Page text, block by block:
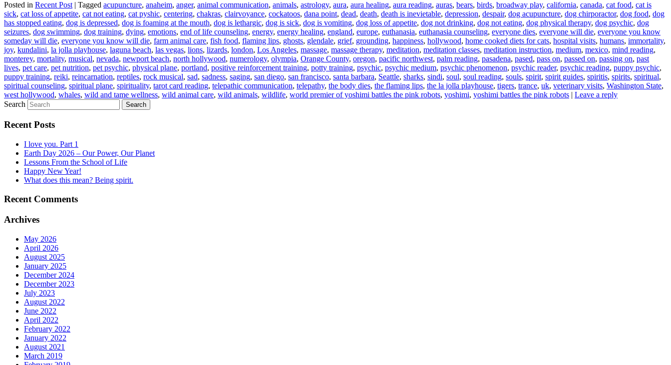
Posted in Recent Post | Tagged acupuncture, anaheim, anger, animal communication, animals, astrology, aura, aura healing, aura reading, auras, bears, birds, broadway play, california, canada, cat food, cat is
sick, cat loss of appetite, cat not eating, cat pyshic, centering, chakras, clairvoyance, cockatoos, dana point, dead, death, death is inevietable, depression, despair, dog acupuncture, dog chirporactor, dog food, dog
has stopped eating, dog is depressed, dog is foaming at the mouth, dog is lethargic, dog is sick, dog is vomiting, dog loss of appetite, dog not drinking, dog not eating, dog physical therapy, dog psychic, dog
seizures, dog swimming, dog training, dying, emotions, end of life counseling, energy, energy healing, england, europe, euthanasia, euthanasia counseling, everyone dies, everyone will die, everyone you know
someday will die, everyone you know will die, farm animal care, fish food, flaming lips, ghosts, glendale, grief, grounding, happiness, hollywood, home cooked diets for cats, hospital visits, humans, immortality,
joy, kundalini, la jolla playhouse, laguna beach, las vegas, lions, lizards, london, Los Angeles, massage, massage therapy, meditation, meditation classes, meditation instruction, medium, mexico, mind reading,
monterey, mortality, musical, nevada, newport beach, north hollywood, numerology, olympia, Orange County, oregon, pacific northwest, palm reading, pasadena, pased, pass on, passed on, passing on, past
lives, pet care, pet nutrition, pet psychic, physical plane, portland, positive reinforcement training, potty training, psychic, psychic medium, psychic phenomenon, psychic reader, psychic reading, puppy psychic,
puppy training, reiki, reincarnation, reptiles, rock musical, sad, sadness, saging, san diego, san francisco, santa barbara, Seattle, sharks, sindi, soul, soul reading, souls, spirit, spirit guides, spiritis, spirits, spiritual,
spiritual counseling, spiritual plane, spirituality, tarot card reading, telepathic communication, telepathy, the body dies, the flaming lips, the la jolla playhouse, tigers, trance, uk, veterinary visits, Washington State,
west hollywood, whales, wild and tame wellness, wild animal care, wild animals, wildlife, world premier of yoshimi battles the pink robots, yoshimi, yoshimi battles the pink robots | Leave a reply
Search
Recent Posts
I love you. Part 1
Earth Day 2026 – Our Power, Our Planet
Lessons From the School of Life
Happy New Year!
What does this mean? Being spirit.
Recent Comments
Archives
May 2026
April 2026
August 2025
January 2025
December 2024
December 2023
July 2023
August 2022
June 2022
April 2022
February 2022
January 2022
August 2021
March 2019